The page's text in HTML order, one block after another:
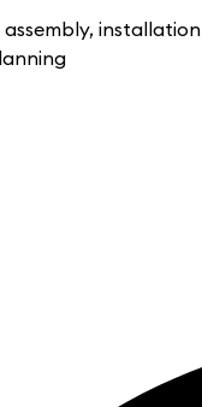
installation